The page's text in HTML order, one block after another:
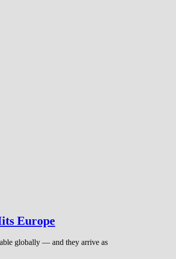
Europe
globally — and they arrive as